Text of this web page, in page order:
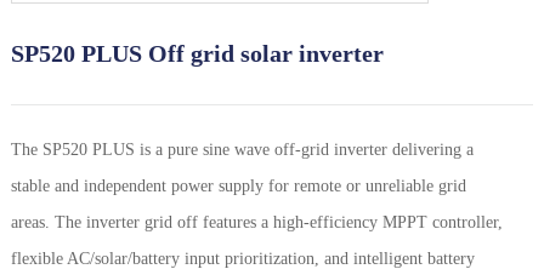
SP520 PLUS Off grid solar inverter
The SP520 PLUS is a pure sine wave off-grid inverter delivering a
stable and independent power supply for remote or unreliable grid
areas. The inverter grid off features a high-efficiency MPPT controller,
flexible AC/solar/battery input prioritization, and intelligent battery